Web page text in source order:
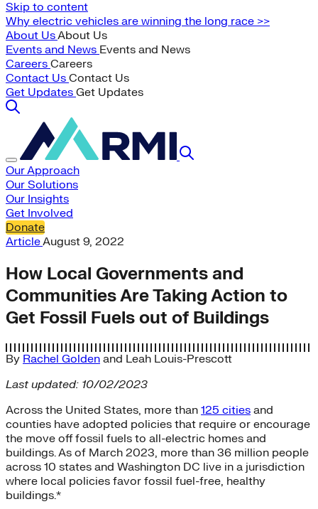
Skip to content
Why electric vehicles are winning the long race >>
About UsAbout Us
Events and News Events and News
Careers Careers
Contact Us Contact Us
Get Updates Get Updates
Our Approach
Our Solutions
Our Insights
Get Involved
Donate
ArticleAugust 9, 2022
How Local Governments and
Communities Are Taking Action to
Get Fossil Fuels out of Buildings
By Rachel Golden and Leah Louis-Prescott
Last updated: 10/02/2023
Across the United States, more than 125 cities and
counties have adopted policies that require or encourage
the move off fossil fuels to all-electric homes and
buildings. As of March 2023, more than 36 million people
across 10 states and Washington DC live in a jurisdiction
where local policies favor fossil fuel-free, healthy
buildings.*